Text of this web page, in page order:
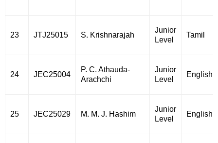
23 JTJ25015 S. Krishnarajah
Junior
Level
Tamil
24 JEC25004
P. C. Athauda-
Arachchi
Junior
Level
English
25 JEC25029 M. M. J. Hashim
Junior
Level
English